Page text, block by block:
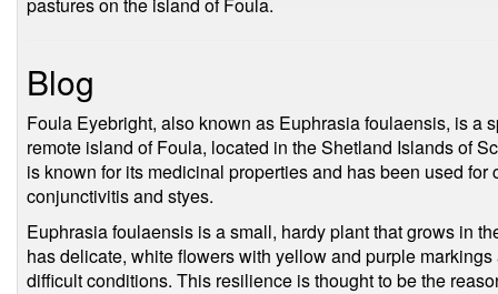
Blog
Foula Eyebright, also known as Euphrasia foulaensis, is a
remote island of Foula, located in the Shetland Islands of
is known for its medicinal properties and has been used
conjunctivitis and styes.
Euphrasia foulaensis is a small, hardy plant that grows in
has delicate, white flowers with yellow and purple
difficult conditions. This resilience is thought to be the